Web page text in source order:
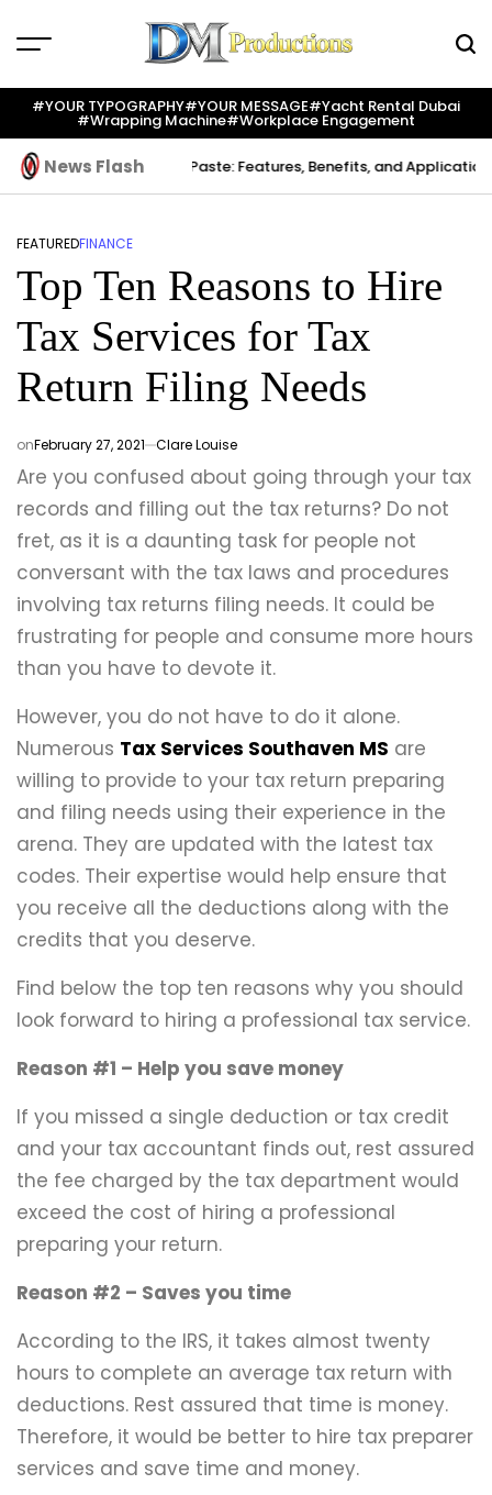
to
Productions
#YOUR TYPOGRAPHY#YOUR MESSAGE#yacht Rental Dubai
#wrapping Machine#workplace Engagement
News Flash
Indium Solder Paste: Features, Benefits, and Applications in
POSTED
IN
FEATUREDFINANCE
Top Ten Reasons to Hire
Tax Services for Tax
Return Filing Needs
onFebruary 27, 2021 Clare Louise
Are you confused about going through your tax
records and filling out the tax returns? Do not
fret, as it is a daunting task for people not
conversant with the tax laws and procedures
involving tax returns filing needs. It could be
frustrating for people and consume more hours
than you have to devote it.
However, you do not have to do it alone.
Numerous Tax Services Southaven MS are
willing to provide to your tax return preparing
and filing needs using their experience in the
arena. They are updated with the latest tax
codes. Their expertise would help ensure that
you receive all the deductions along with the
credits that you deserve.
Find below the top ten reasons why you should
look forward to hiring a professional tax service.
Reason #1 – Help you save money
If you missed a single deduction or tax credit
and your tax accountant finds out, rest assured
the fee charged by the tax department would
exceed the cost of hiring a professional
preparing your return.
Reason #2 – Saves you time
According to the IRS, it takes almost twenty
hours to complete an average tax return with
deductions. Rest assured that time is money.
Therefore, it would be better to hire tax preparer
services and save time and money.